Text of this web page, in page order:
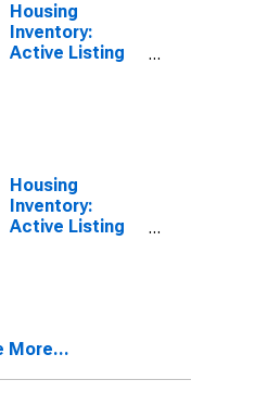
Housing
Inventory:
Active Listing
Housing
Inventory:
Active Listing
More...